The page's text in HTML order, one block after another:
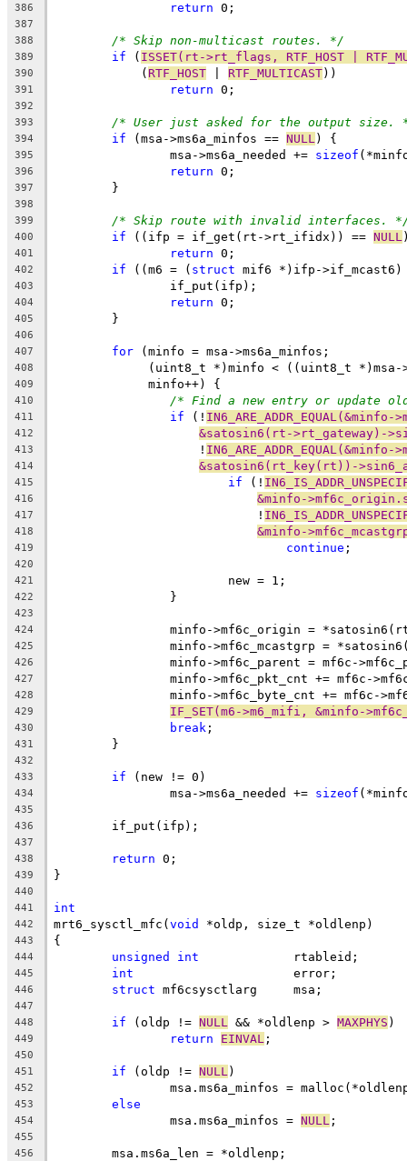
386 return 0;
387
388
/* Skip non-multicast routes. */
389 if ( ISSET(rt->rt_flags, RTF_HOST |
390
	    (
RTF_HOST RTF_MULTICAST))
391 return 0;
392
393
/* User just asked for the output size.
394 if (msa->ms6a_minfos == NULL ) {
395
		msa->ms6a_needed +=
sizeof
396 return 0;
397
	}
398
399
/* Skip route with invalid interfaces.
400 if ((ifp = if_get(rt->rt_ifidx)) == NULL
401 return 0;
402 if ((m6 = ( struct mif6 *)ifp-
403
		if_put(ifp);
404 return 0;
405
	}
406
407
for (minfo = msa->ms6a_minfos;
408
(uint8_t *)minfo < ((uint8_t
409
	     minfo++) {
410 /* Find a new entry or update
411 if (!
412 &satosin6(rt->rt_gateway)-
413
		    !
414 &satosin6(rt_key(rt))-
415 if (!
416 &minfo-
417
			    !
418 &minfo-
419 continue ;
420
421
			new = 1;
422
		}
423
424
minfo->mf6c_origin =
425
minfo->mf6c_mcastgrp =
426
minfo->mf6c_parent = mf6c-
427
minfo->mf6c_pkt_cnt += mf6c-
428
minfo->mf6c_byte_cnt += mf6c-
429 IF_SET(m6->m6_mifi, &minfo-
430 break ;
431
	}
432
433
if (new != 0)
434
		msa->ms6a_needed +=
sizeof
435
436
	if_put(ifp);
437
438
return 0;
439 }
440
441
int
442 mrt6_sysctl_mfc(void *oldp, size_t *oldlenp)
443 {
444 unsigned int
		 rtableid;
445 int
			 error;
446 struct mf6csysctlarg	 msa;
447
448
if (oldp != NULL && *oldlenp > MAXPHYS )
449 return EINVAL ;
450
451
if (oldp != NULL )
452
msa.ms6a_minfos =
453 else
454
		msa.ms6a_minfos =
NULL ;
455
456
	msa.ms6a_len = *oldlenp;